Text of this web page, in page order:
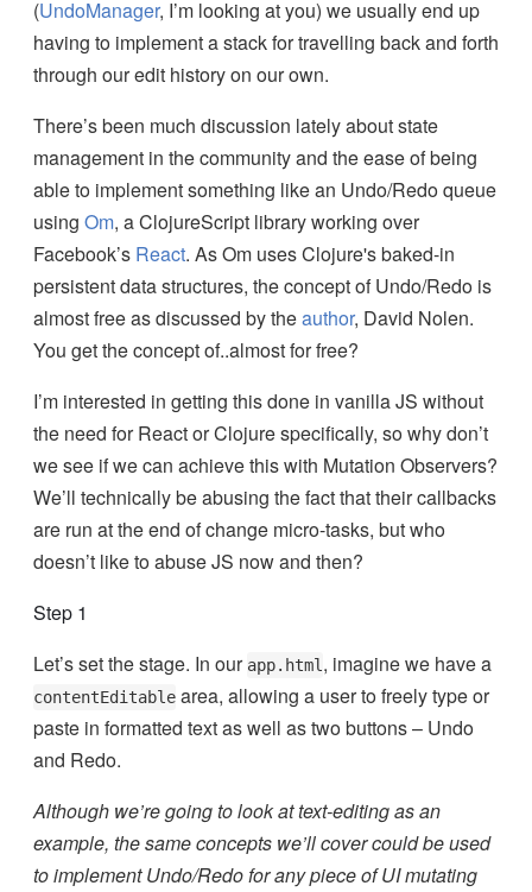
(UndoManager, I’m looking at you) we usually end up
having to implement a stack for travelling back and forth
through our edit history on our own.
There’s been much discussion lately about state
management in the community and the ease of being
able to implement something like an Undo/Redo queue
using Om, a ClojureScript library working over
Facebook’s React. As Om uses Clojure's baked-in
persistent data structures, the concept of Undo/Redo is
almost free as discussed by theauthor, David Nolen.
You get the concept of..almost for free?
I’m interested in getting this done in vanilla JS without
the need for React or Clojure specifically, so why don’t
we see if we can achieve this with Mutation Observers?
We’ll technically be abusing the fact that their callbacks
are run at the end of change micro-tasks, but who
doesn’t like to abuse JS now and then?
Step 1
Let’s set the stage. In our app.html , imagine we have a
contentEditable area, allowing a user to freely type or
paste in formatted text as well as two buttons – Undo
and Redo.
Although we’re going to look at text-editing as an
example, the same concepts we’ll cover could be used
to implement Undo/Redo for any piece of UI mutating